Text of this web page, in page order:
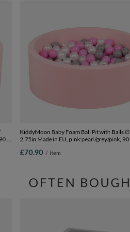
x
KiddyMoon Baby Foam Ball Pit with Balls
2.75in Made in EU, pink:pearl/grey/pink, 90
£70.90 / item
OFTEN